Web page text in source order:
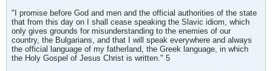
"I promise before God and men and the official authorities of the state
that from this day on I shall cease speaking the Slavic idiom, which
only gives grounds for misunderstanding to the enemies of our
country, the Bulgarians, and that I will speak everywhere and always
the official language of my fatherland, the Greek language, in which
the Holy Gospel of Jesus Christ is written." 5